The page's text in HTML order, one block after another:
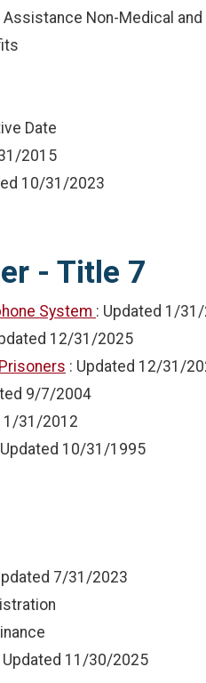
Non-Medical
Date
2015
10/31/2023
- Title 7
System : Updated 1/
12/31/2025
: Updated 12/31/
9/7/2004
1/31/2012
10/31/1995
7/31/2023
Updated 11/30/2025